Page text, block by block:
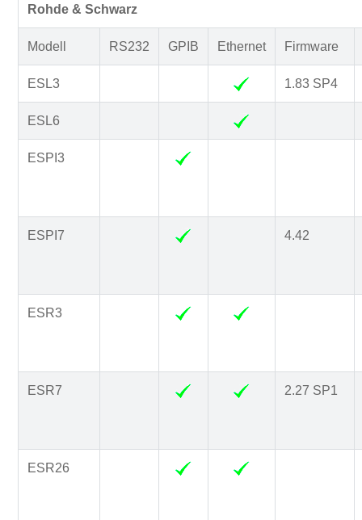
Rohde & Schwarz
Modell RS232 GPIB Ethernet Firmware
ESL3 1.83 SP4
ESL6
ESPI3
ESPI7 4.42
ESR3
ESR7 2.27 SP1
ESR26